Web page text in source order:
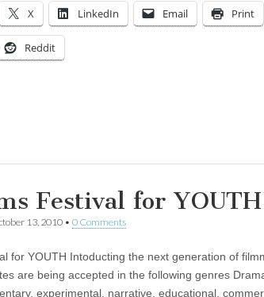
X LinkedIn Email Print
Reddit
Festival for YOUTH
13, 2010 • 0 Comments
for YOUTH Intoducting the next generation of
are being accepted in the following genres
experimental, narrative, educational,